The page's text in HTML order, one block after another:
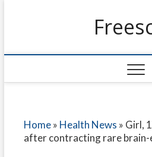
Home» Health News » Girl,
after contracting rare